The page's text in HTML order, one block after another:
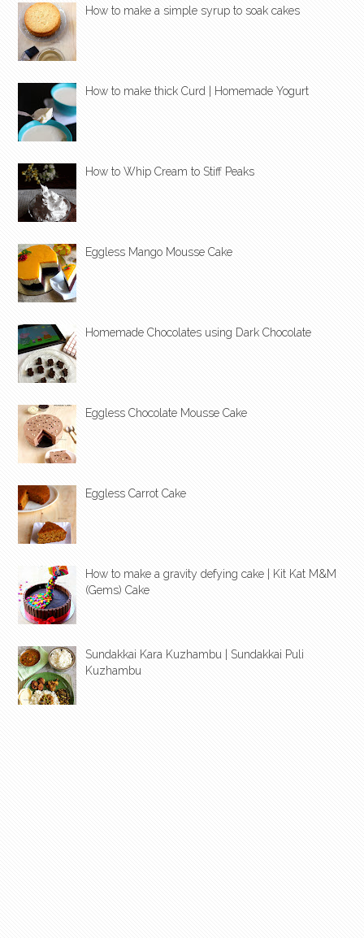
How to make a simple syrup to soak cakes
How to make thick Curd | Homemade Yogurt
How to Whip Cream to Stiff Peaks
Eggless Mango Mousse Cake
Homemade Chocolates using Dark Chocolate
Eggless Chocolate Mousse Cake
Eggless Carrot Cake
How to make a gravity defying cake | Kit Kat M&M
(Gems) Cake
Sundakkai Kara Kuzhambu | Sundakkai Puli
Kuzhambu